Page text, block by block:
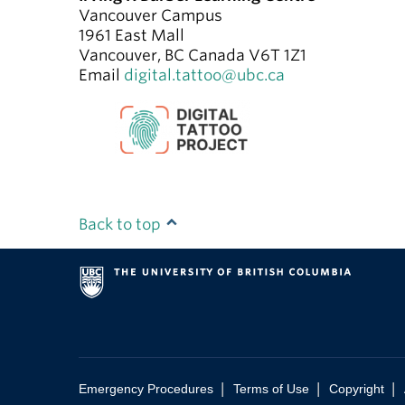
Vancouver Campus
1961 East Mall
Vancouver, BC Canada V6T 1Z1
Email digital.tattoo@ubc.ca
Back to top
Emergency Procedures | Terms of Use | Copyright |